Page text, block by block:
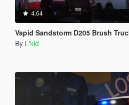
4.64
Vapid Sandstorm D205 Brush Trucks
By L'kid